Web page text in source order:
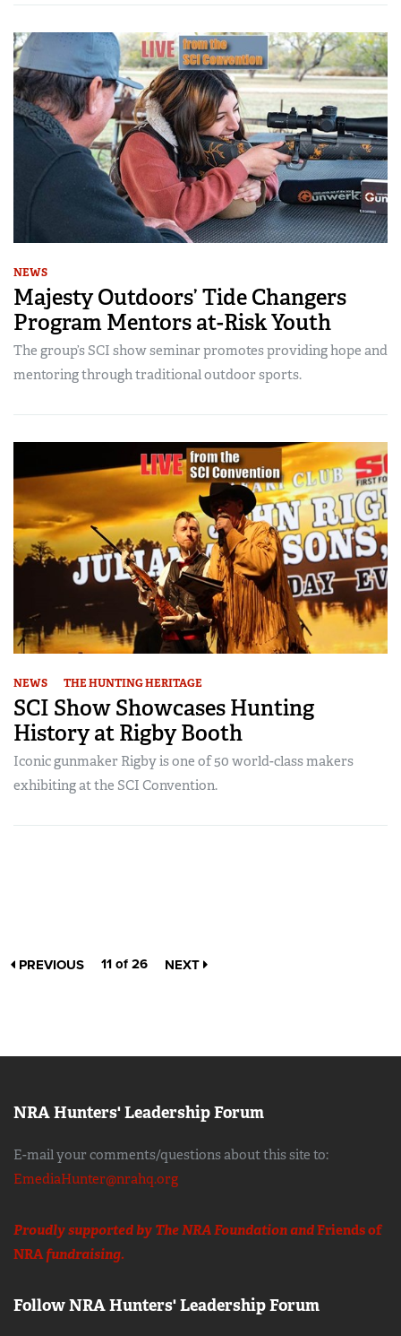
NEWS
Majesty Outdoors’ Tide Changers
Program Mentors at-Risk Youth
The group’s SCI show seminar promotes providing hope and
mentoring through traditional outdoor sports.
NEWS THE HUNTING HERITAGE
SCI Show Showcases Hunting
History at Rigby Booth
Iconic gunmaker Rigby is one of 50 world-class makers
exhibiting at the SCI Convention.
PREVIOUS 11 of 26 NEXT
NRA Hunters' Leadership Forum
E-mail your comments/questions about this site to:
EmediaHunter@nrahq.org
Proudly supported by The NRA Foundation andFriends of
NRAfundraising.
Follow NRA Hunters' Leadership Forum